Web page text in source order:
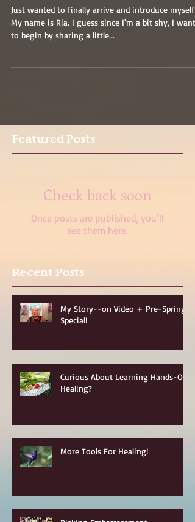
Just wanted to finally arrive and introduce myself!
My name is Ria. I guess since I'm a bit shy, I
to begin by sharing a little...
Featured Posts
Check back soon
Once posts are published, you’ll
see them here.
Recent Posts
My Story--on Video + Pre-Spring
Special!
Curious About Learning Hands-On
Healing?
More Tools For Healing!